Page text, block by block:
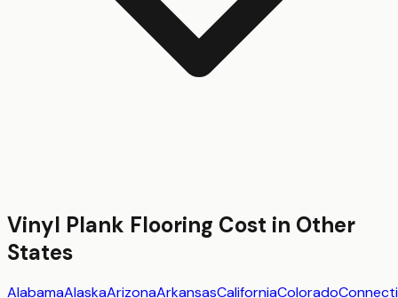
Vinyl Plank Flooring Cost in Other
States
AlabamaAlaskaArizonaArkansasCaliforniaColorado